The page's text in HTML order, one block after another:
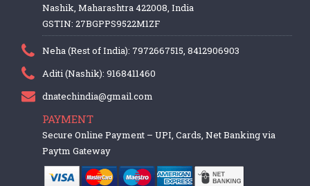
Nashik, Maharashtra 422008, India
GSTIN: 27BGPPS9522M1ZF
Neha (Rest of India): 7972667515, 8412906903
Aditi (Nashik): 9168411460
dnatechindia@gmail.com
PAYMENT
Secure Online Payment – UPI, Cards, Net Banking via
Paytm Gateway